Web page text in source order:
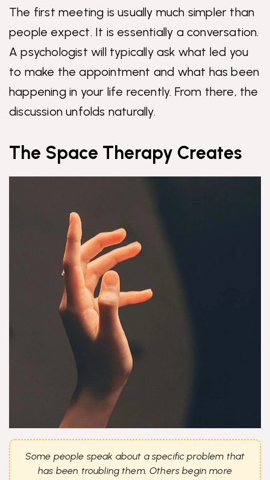
The first meeting is usually much simpler than
people expect. It is essentially a conversation.
A psychologist will typically ask what led you
to make the appointment and what has been
happening in your life recently. From there, the
discussion unfolds naturally.
The Space Therapy Creates
Some people speak about a specific problem that
has been troubling them. Others begin more